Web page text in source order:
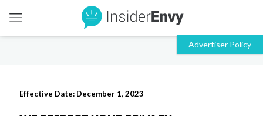
Effective Date: December 1, 2023